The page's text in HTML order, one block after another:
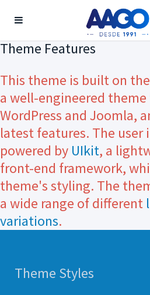
Theme Features
This theme is built on the
a well-engineered
WordPress and Joomla,
latest features. The user
powered by UIkit, a
front-end framework,
theme's styling. The
a wide range of different
variations.
Theme Styles